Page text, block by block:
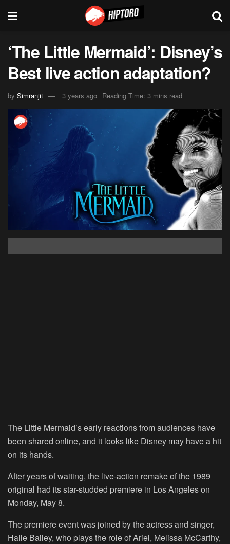
‘The Little Mermaid’: Disney’s
Best live action adaptation?
by Simranjit 3 years ago Reading Time: 3 mins read
The Little Mermaid’s early reactions from audiences have
been shared online, and it looks like Disney may have a hit
on its hands.
After years of waiting, the live-action remake of the 1989
original had its star-studded premiere in Los Angeles on
Monday, May 8.
The premiere event was joined by the actress and singer,
Halle Bailey, who plays the role of Ariel, Melissa McCarthy,